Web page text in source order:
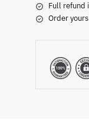
Full refund
Order